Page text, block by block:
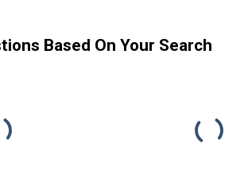
Based On Your Search